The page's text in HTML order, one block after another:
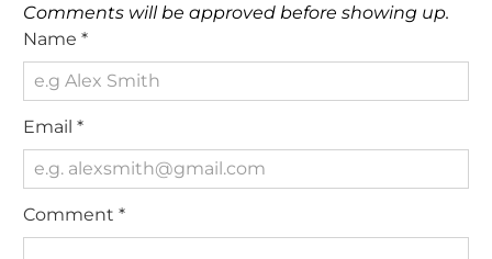
Comments will be approved before showing up.
Name*
Email*
Comment*